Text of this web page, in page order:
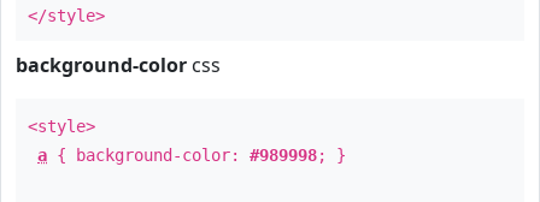
</style>
background-color css
<style>
a { background-color: #989998; }